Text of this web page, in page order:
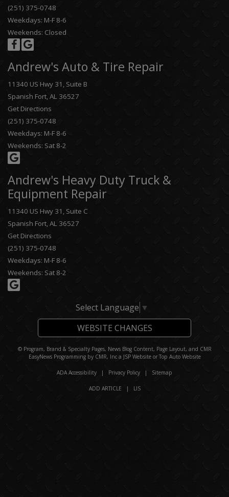
(251) 375-0748
Weekdays: M-F 8-6
Weekends: Closed
Andrew's Auto & Tire Repair
11340 US Hwy 31, Suite B
Spanish Fort, AL 36527
Get Directions
(251) 375-0748
Weekdays: M-F 8-6
Weekends: Sat 8-2
Andrew's Heavy Duty Truck &
Equipment Repair
11340 US Hwy 31, Suite C
Spanish Fort, AL 36527
Get Directions
(251) 375-0748
Weekdays: M-F 8-6
Weekends: Sat 8-2
Select Language ▼
WEBSITE CHANGES
© Program, Brand & Specialty Pages, News Blog Content, Page Layout, and CMR
EasyNews Programming by CMR, Inca JSP Websiteor Top Auto Website
ADA Accessibility | Privacy Policy | Sitemap
ADD ARTICLE | LIS